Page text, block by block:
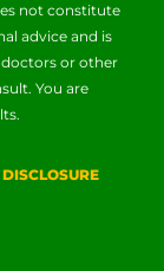
not constitute
advice and is
or other
You are